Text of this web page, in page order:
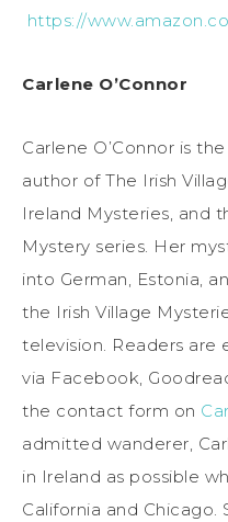
https://
Carlene O’Connor
Carlene O’Connor is
author of The Irish
Ireland Mysteries, and
Mystery series. Her
into German, Estonia,
the Irish Village
television. Readers
via Facebook,
the contact form on
admitted wanderer,
in Ireland as possible
California and Chicago.